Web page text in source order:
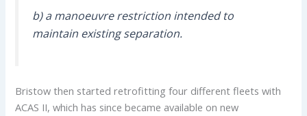
b) a manoeuvre restriction intended to
maintain existing separation.
Bristow then started retrofitting four different fleets with
ACAS II, which has since became available on new